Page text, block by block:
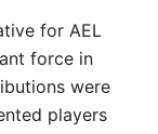
for AEL
force in
were
players